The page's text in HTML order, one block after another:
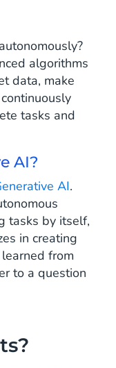
algorithms
data, make
tasks and
AI?
AI.
tasks by itself,
in creating
from
to a question